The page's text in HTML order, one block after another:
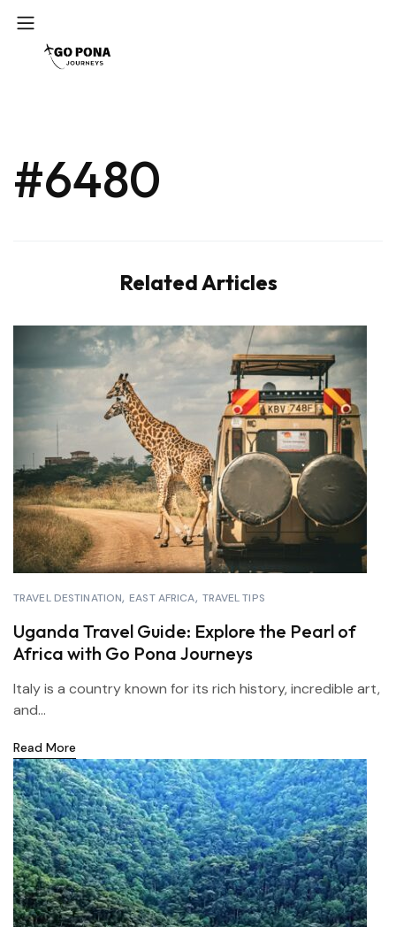
#6480
Related Articles
TRAVEL DESTINATION EAST AFRICA TRAVEL TIPS
Uganda Travel Guide: Explore the Pearl of
Africa with Go Pona Journeys
Italy is a country known for its rich history, incredible art,
and...
Read More